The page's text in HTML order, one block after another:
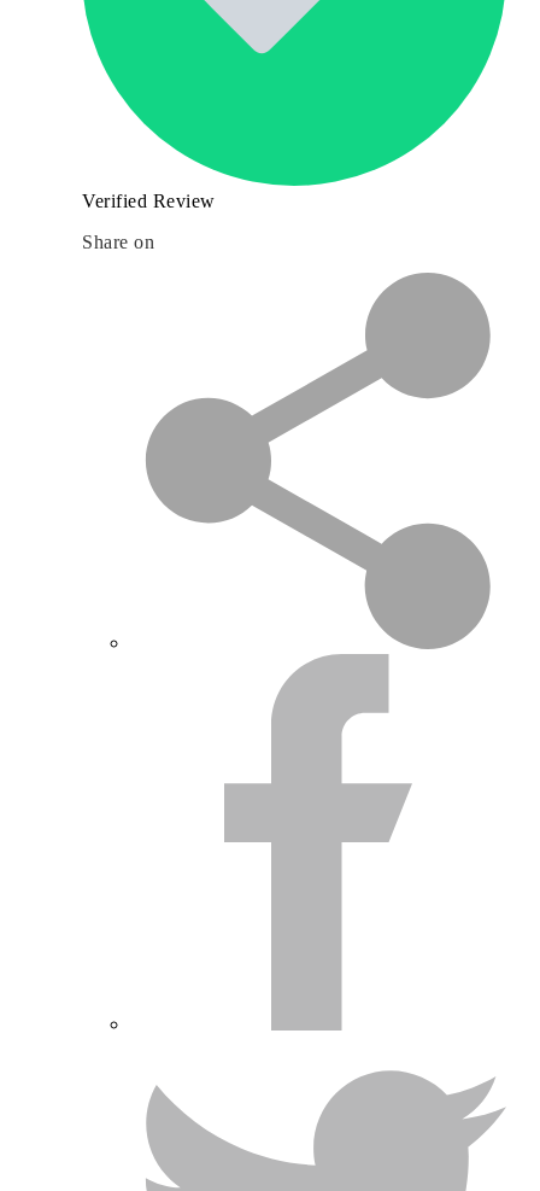
Verified Review
Share on